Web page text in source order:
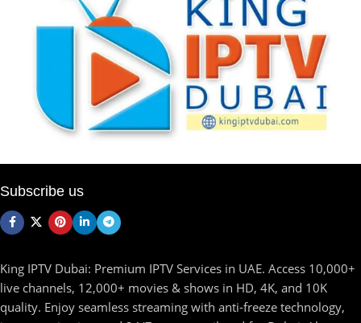
Subscribe us
King IPTV Dubai: Premium IPTV Services in UAE. Access 10,000+
live channels, 12,000+ movies & shows in HD, 4K, and 10K
quality. Enjoy seamless streaming with anti-freeze technology,